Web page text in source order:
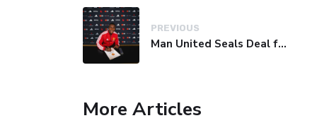
PREVIOUS
Man United Seals Deal for Young Star Cristian Orozco
More Articles